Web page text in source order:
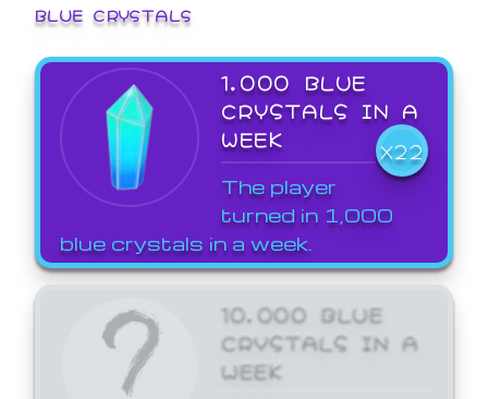
BLUE CRYSTALS
1,000 BLUE
CRYSTALS IN A
WEEK
X22
The player
turned in 1,000
blue crystals in a week.
10,000 BLUE
CRYSTALS IN A
WEEK